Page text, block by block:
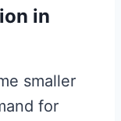
in
smaller
for